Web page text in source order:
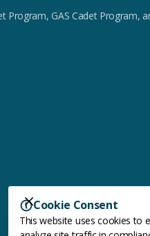
Cookie Consent
This website uses cookies to
GAS Cadet Program,